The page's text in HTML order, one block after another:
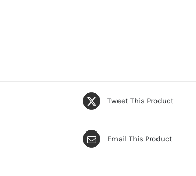
Tweet This Product
Email This Product